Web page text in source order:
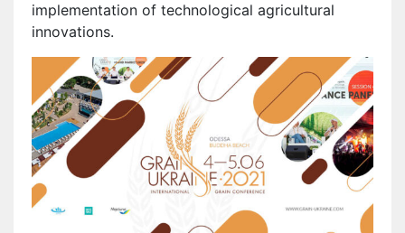
implementation of technological agricultural
innovations.